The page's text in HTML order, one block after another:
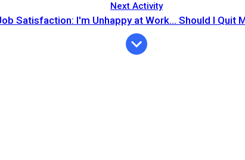
Next Activity
Satisfaction: I'm Unhappy at Work... Should I Quit